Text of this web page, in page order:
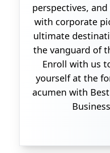
perspectives,
with corporate
ultimate
the vanguard of
Enroll with us
yourself at the
acumen with